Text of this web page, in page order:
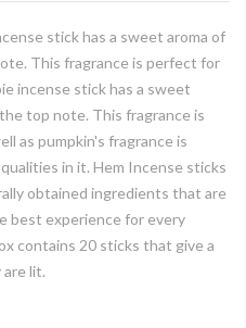
stick has a sweet aroma of
This fragrance is perfect for
incense stick has a sweet
top note. This fragrance is
as pumpkin's fragrance is
in it. Hem Incense sticks
obtained ingredients that are
best experience for every
contains 20 sticks that give a
lit.